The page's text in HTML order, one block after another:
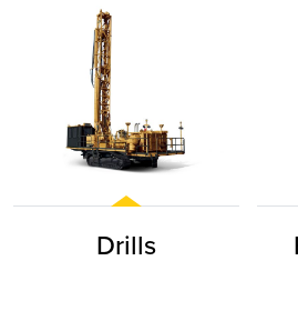
Drills